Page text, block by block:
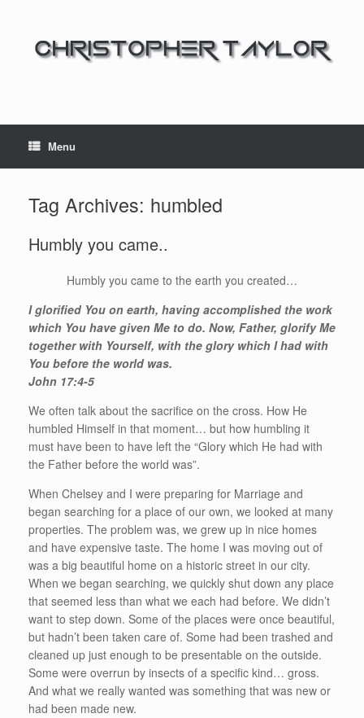
Menu
Tag Archives: humbled
Humbly you came..
Humbly you came to the earth you created…
I glorified You on earth, having accomplished the work
which You have given Me to do. Now, Father, glorify Me
together with Yourself, with the glory which I had with
You before the world was.
John 17:4-5
We often talk about the sacrifice on the cross. How He
humbled Himself in that moment… but how humbling it
must have been to have left the “Glory which He had with
the Father before the world was”.
When Chelsey and I were preparing for Marriage and
began searching for a place of our own, we looked at many
properties. The problem was, we grew up in nice homes
and have expensive taste. The home I was moving out of
was a big beautiful home on a historic street in our city.
When we began searching, we quickly shut down any place
that seemed less than what we each had before. We didn’t
want to step down. Some of the places were once beautiful,
but hadn’t been taken care of. Some had been trashed and
cleaned up just enough to be presentable on the outside.
Some were overrun by insects of a specific kind… gross.
And what we really wanted was something that was new or
had been made new.